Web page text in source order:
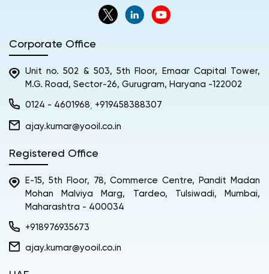
Corporate Office
Unit no. 502 & 503, 5th Floor, Emaar Capital Tower,
M.G. Road, Sector-26, Gurugram, Haryana -122002
0124 - 4601968, +919458388307
ajay.kumar@yooil.co.in
Registered Office
E-15, 5th Floor, 78, Commerce Centre, Pandit Madan
Mohan Malviya Marg, Tardeo, Tulsiwadi, Mumbai,
Maharashtra - 400034
+918976935673
ajay.kumar@yooil.co.in